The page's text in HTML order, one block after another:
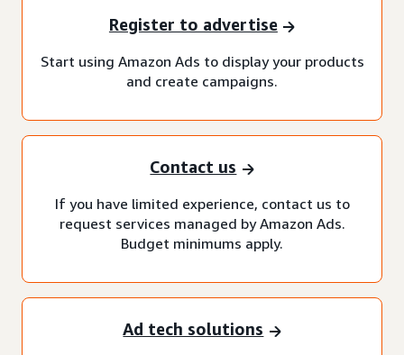
Register to advertise
Start using Amazon Ads to display your products
and create campaigns.
Contact us
If you have limited experience, contact us to
request services managed by Amazon Ads.
Budget minimums apply.
Ad tech solutions